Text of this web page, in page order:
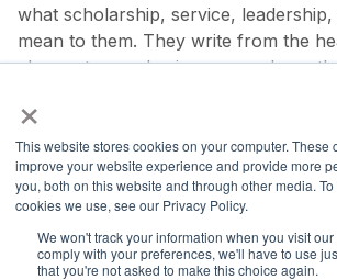
×
This website stores cookies on your computer. These
improve your website experience and provide more
you, both on this website and through other media.
cookies we use, see our Privacy Policy.
We won't track your information when you visit
comply with your preferences, we'll have to use
that you're not asked to make this choice again.
what scholarship, service,
mean to them. They write from the
classmates, and gain courage by
Learn more about NHS.
Facebook Twitter